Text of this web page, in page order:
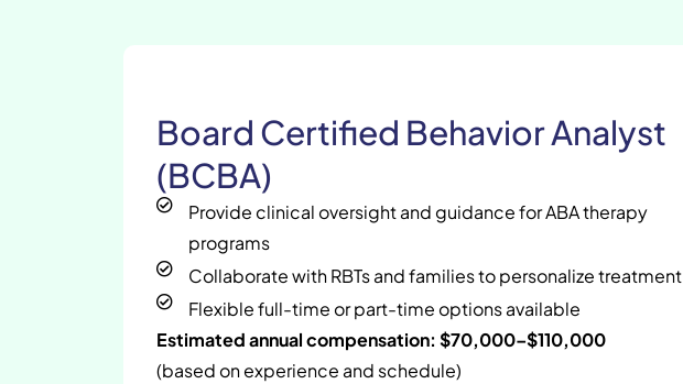
Board Certified Behavior Analyst
(BCBA)
Provide clinical oversight and guidance for ABA therapy
programs
Collaborate with RBTs and families to personalize treatment
Flexible full-time or part-time options available
Estimated annual compensation: $70,000–$110,000
(based on experience and schedule)